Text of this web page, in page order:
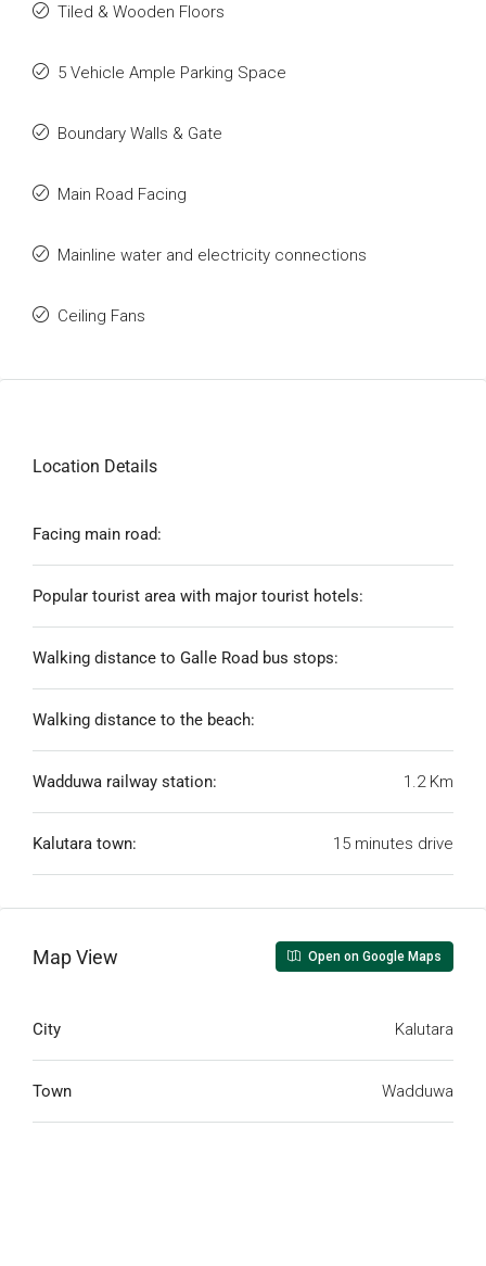
Tiled & Wooden Floors
5 Vehicle Ample Parking Space
Boundary Walls & Gate
Main Road Facing
Mainline water and electricity connections
Ceiling Fans
Location Details
Facing main road:
Popular tourist area with major tourist hotels:
Walking distance to Galle Road bus stops:
Walking distance to the beach:
Wadduwa railway station: 1.2 Km
Kalutara town: 15 minutes drive
Map View Open on Google Maps
City Kalutara
Town Wadduwa